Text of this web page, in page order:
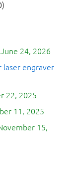
June 24, 2026
laser engraver
22, 2025
11, 2025
15,